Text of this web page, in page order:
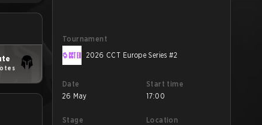
Tournament
2026 CCT Europe Series #2
Date
26 May
Start time
17:00
Stage
Location